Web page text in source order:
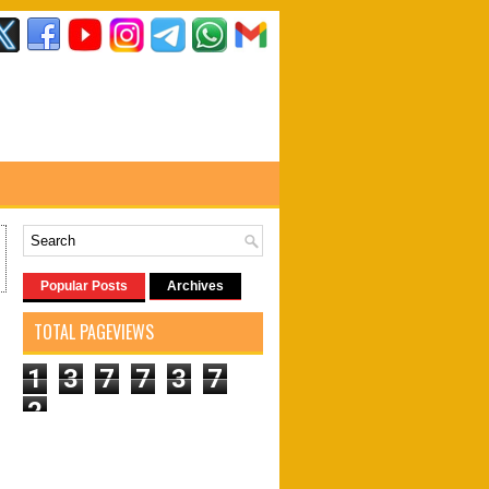
Popular Posts Archives
TOTAL PAGEVIEWS
1 3 7 7 3
7
2